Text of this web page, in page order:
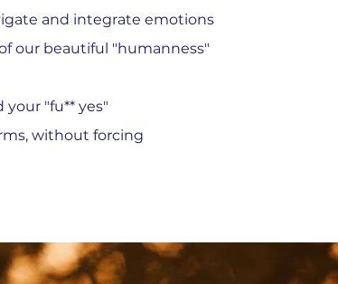
and integrate emotions
our beautiful "humanness"
your "fu** yes"
without forcing